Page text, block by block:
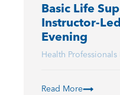
Basic Life
Instructor-
Evening
Health Professionals
Read More